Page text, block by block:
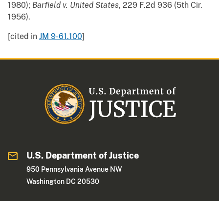
1980); Barfield v. United States, 229 F.2d 936 (5th Cir.
1956).
[cited in JM 9-61.100]
U.S. Department of Justice
950 Pennsylvania Avenue NW
Washington DC 20530